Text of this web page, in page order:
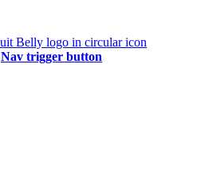
Nav trigger button